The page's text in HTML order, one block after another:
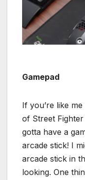
Gamepad
If you’re like
of Street
gotta have a
arcade stick! I
arcade stick in
looking. One